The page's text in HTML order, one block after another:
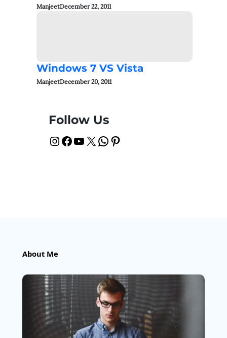
ManjeetDecember 22, 2011
Windows 7 VS Vista
ManjeetDecember 20, 2011
Follow Us
InstagramFacebook YouTube X WhatsApp Pinterest
About Me